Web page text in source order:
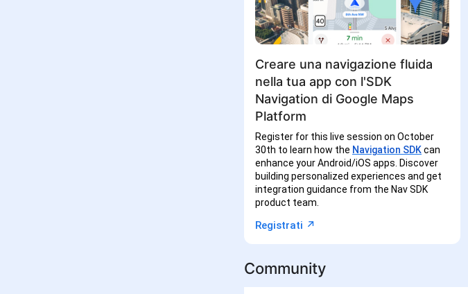
Creare una navigazione fluida
nella tua app con l'SDK
Navigation di Google Maps
Platform
Register for this live session on October
30th to learn how the Navigation SDKcan
enhance your Android/iOS apps. Discover
building personalized experiences and get
integration guidance from the Nav SDK
product team.
Registrati ↗︎
Community